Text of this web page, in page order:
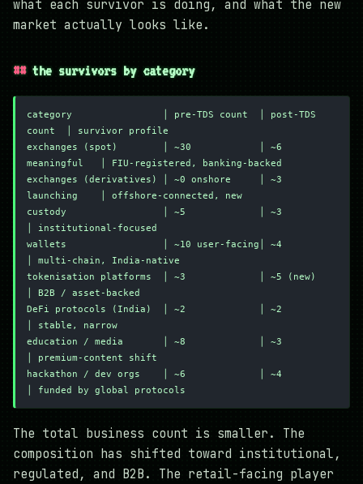
what each survivor is doing, and what the new
market actually looks like.
the survivors by category
category                │ pre-TDS count  │ post-TDS
count  │ survivor profile
exchanges (spot)        │ ~30            │ ~6
meaningful   │ FIU-registered, banking-backed
exchanges (derivatives) │ ~0 onshore     │ ~3
launching    │ offshore-connected, new
custody                 │ ~5             │ ~3
│ institutional-focused
wallets                 │ ~10 user-facing│ ~4
│ multi-chain, India-native
tokenisation platforms  │ ~3             │ ~5 (new)
│ B2B / asset-backed
DeFi protocols (India)  │ ~2             │ ~2
│ stable, narrow
education / media       │ ~8             │ ~3
│ premium-content shift
hackathon / dev orgs    │ ~6             │ ~4
│ funded by global protocols
The total business count is smaller. The
composition has shifted toward institutional,
regulated, and B2B. The retail-facing player